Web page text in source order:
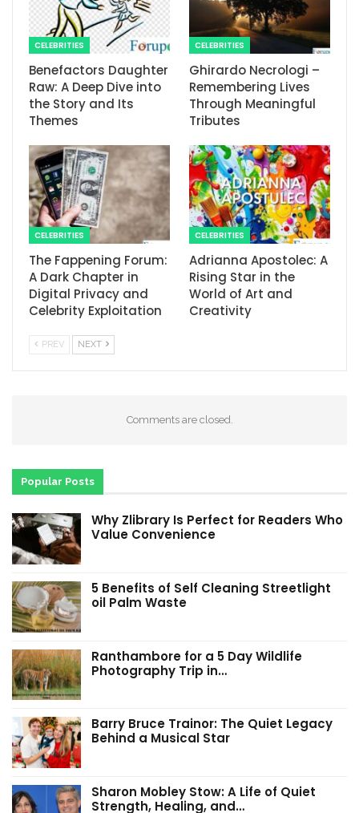
CELEBRITIES
Benefactors Daughter
Raw: A Deep Dive into
the Story and Its
Themes
CELEBRITIES
Ghirardo Necrologi –
Remembering Lives
Through Meaningful
Tributes
CELEBRITIES
The Fappening Forum:
A Dark Chapter in
Digital Privacy and
Celebrity Exploitation
CELEBRITIES
Adrianna Apostolec: A
Rising Star in the
World of Art and
Creativity
PREV NEXT
Comments are closed.
Popular Posts
Why Zlibrary Is Perfect for Readers Who
Value Convenience
5 Benefits of Self Cleaning Streetlight
oil Palm Waste
Ranthambore for a 5 Day Wildlife
Photography Trip in…
Barry Bruce Trainor: The Quiet Legacy
Behind a Musical Star
Sharon Mobley Stow: A Life of Quiet
Strength, Healing, and…